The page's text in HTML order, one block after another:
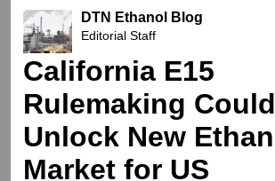
DTN Ethanol Blog
Editorial Staff
California E15
Rulemaking Could
Unlock New
Market for US